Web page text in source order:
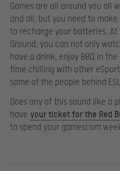
Games are all around you all
and all, but you need to
to recharge your batteries. At
Ground, you can not only
have a drink, enjoy BBQ in
time chilling with other
some of the people behind
Does any of this sound like a
have your ticket for the Red
to spend your gamescom